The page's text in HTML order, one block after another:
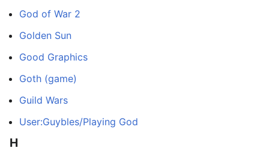
God of War 2
Golden Sun
Good Graphics
Goth (game)
Guild Wars
User:Guybles/Playing God
H